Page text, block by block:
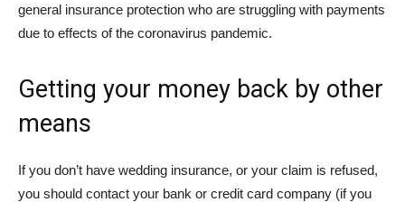
general insurance protection who are struggling with payments
due to effects of the coronavirus pandemic.
Getting your money back by other
means
If you don’t have wedding insurance, or your claim is refused,
you should contact your bank or credit card company (if you